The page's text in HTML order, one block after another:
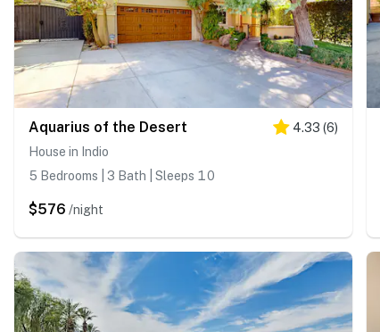
Aquarius of the Desert 4.33 (6)
House in Indio
5 Bedrooms | 3 Bath | Sleeps 10
$576 /night